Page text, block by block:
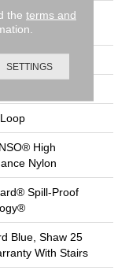
High
Nylon
High
Nylon
Spill-Proof
Blue, Shaw 25
With Stairs
the terms and
SETTINGS